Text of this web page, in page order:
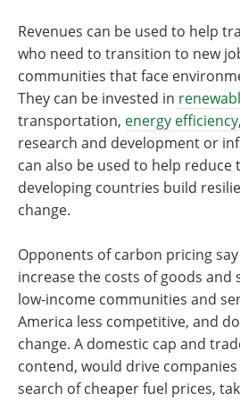
Revenues can be used to help
who need to transition to new
communities that face
They can be invested in
transportation, energy efficiency
research and development or
can also be used to help
developing countries build
change.
Opponents of carbon pricing
increase the costs of goods and
low-income communities and
America less competitive, and
change. A domestic cap and
contend, would drive companies
search of cheaper fuel prices,